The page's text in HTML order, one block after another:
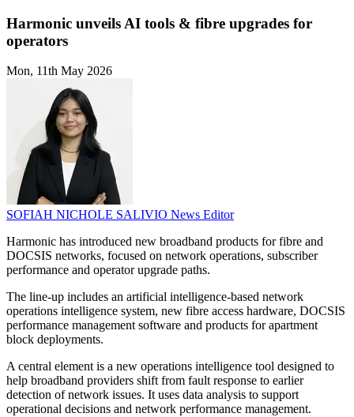
Harmonic unveils AI tools & fibre upgrades for
operators
Mon, 11th May 2026
SOFIAH NICHOLE SALIVIO News Editor
Harmonic has introduced new broadband products for fibre and
DOCSIS networks, focused on network operations, subscriber
performance and operator upgrade paths.
The line-up includes an artificial intelligence-based network
operations intelligence system, new fibre access hardware, DOCSIS
performance management software and products for apartment
block deployments.
A central element is a new operations intelligence tool designed to
help broadband providers shift from fault response to earlier
detection of network issues. It uses data analysis to support
operational decisions and network performance management.